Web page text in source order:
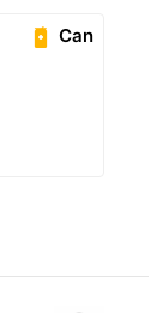
Can